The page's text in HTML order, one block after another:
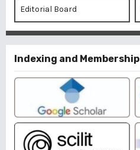
Editorial Board
Indexing and Membership